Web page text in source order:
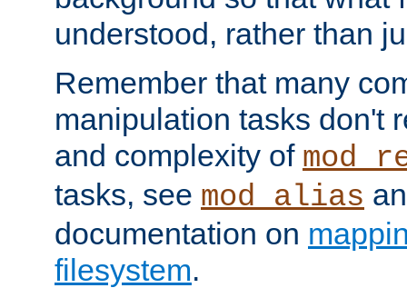
understood, rather than
Remember that many
manipulation tasks don't
and complexity of
tasks, see mod_alias
documentation on
filesystem.